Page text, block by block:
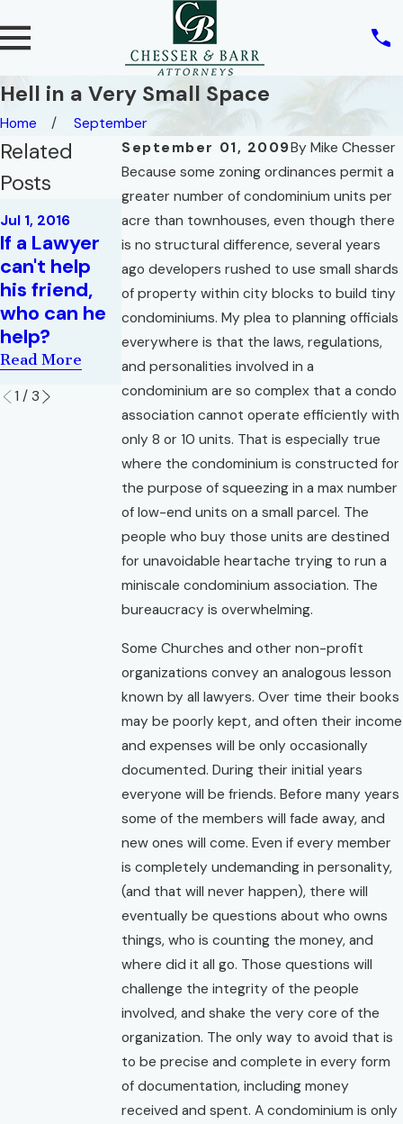
Hell in a Very Small Space
Home
September
September 01, 2009ByMike Chesser
Because some zoning ordinances permit a
greater number of condominium units per
acre than townhouses, even though there
is no structural difference, several years
ago developers rushed to use small shards
of property within city blocks to build tiny
condominiums. My plea to planning officials
everywhere is that the laws, regulations,
and personalities involved in a
condominium are so complex that a condo
association cannot operate efficiently with
only 8 or 10 units. That is especially true
where the condominium is constructed for
the purpose of squeezing in a max number
of low-end units on a small parcel. The
people who buy those units are destined
for unavoidable heartache trying to run a
miniscale condominium association. The
bureaucracy is overwhelming.
Some Churches and other non-profit
organizations convey an analogous lesson
known by all lawyers. Over time their books
may be poorly kept, and often their income
and expenses will be only occasionally
documented. During their initial years
everyone will be friends. Before many years
some of the members will fade away, and
new ones will come. Even if every member
is completely undemanding in personality,
(and that will never happen), there will
eventually be questions about who owns
things, who is counting the money, and
where did it all go. Those questions will
challenge the integrity of the people
involved, and shake the very core of the
organization. The only way to avoid that is
to be precise and complete in every form
of documentation, including money
received and spent. A condominium is only
Related
Posts
Jul 1, 2016
If a Lawyer
can't help
his friend,
who can he
help?
Read More
What Must A
Realtor
Disclose,
And Why?
Read More
Your
Everyday,
Garden
Variety,
Riddle for
Lawyers
Read More
1 / 3